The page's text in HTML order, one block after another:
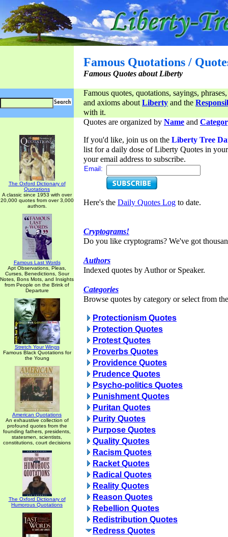
Famous Quotations /
Famous Quotes about Liberty
Famous quotes, quotations, sayings,
and axioms aboutLiberty and the
with it.
The Oxford Dictionary of
Quotations
A classic since 1953 with over
20,000 quotes from over 3,000
authors.
Famous Last Words
Apt Observations, Pleas,
Curses, Benedictions, Sour
Notes, Bons Mots, and Insights
from People on the Brink of
Departure
Stretch Your Wings
Famous Black Quotations for
the Young
American Quotations
An exhaustive collection of
profound quotes from the
founding fathers, presidents,
statesmen, scientists,
constitutions, court decisions
The Oxford Dictionary of
Humorous Quotations
Quotes are organized by Name and
If you'd like, join us on the Liberty Tree
list for a daily dose of Liberty Quotes in
your email address to subscribe.
Email:
Here's the Daily Quotes Log to date.
Cryptograms!
Do you like cryptograms? We've got
Authors
Indexed quotes by Author or Speaker.
Categories
Browse quotes by category or select from
Protectionism Quotes
Protection Quotes
Protest Quotes
Proverbs Quotes
Providence Quotes
Prudence Quotes
Psycho-politics Quotes
Punishment Quotes
Puritan Quotes
Purity Quotes
Purpose Quotes
Quality Quotes
Racism Quotes
Racket Quotes
Radical Quotes
Reality Quotes
Reason Quotes
Rebellion Quotes
Redistribution Quotes
Redress Quotes